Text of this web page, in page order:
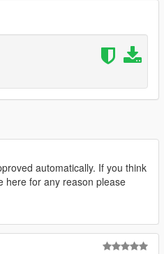
and Copyright Notice-----
it's owned by @niraJAPAN，
automatically. If you think
here for any reason please